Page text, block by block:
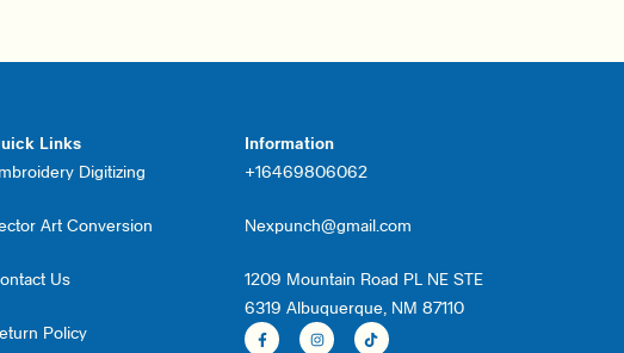
Links
Digitizing
Art Conversion
Us
Policy
Information
+16469806062
Nexpunch@gmail.com
1209 Mountain Road PL NE STE
6319 Albuquerque, NM 87110